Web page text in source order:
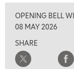
OPENING BELL
08 MAY 2026
SHARE
9:00 AM
NEXT GEN
MARKET